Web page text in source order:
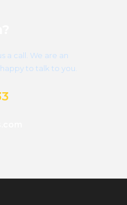
a call. We are an
to talk to you.